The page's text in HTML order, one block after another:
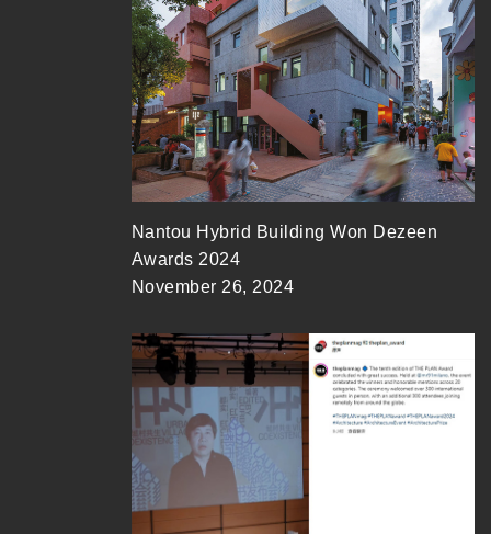
Nantou Hybrid Building Won Dezeen
Awards 2024
November 26, 2024